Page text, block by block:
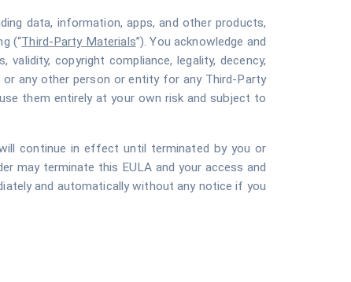
data, information, apps, and other products,
(“Third-Party Materials”). You acknowledge and
copyright compliance, legality, decency,
any other person or entity for any Third-Party
them entirely at your own risk and subject to
continue in effect until terminated by you or
may terminate this EULA and your access and
and automatically without any notice if you